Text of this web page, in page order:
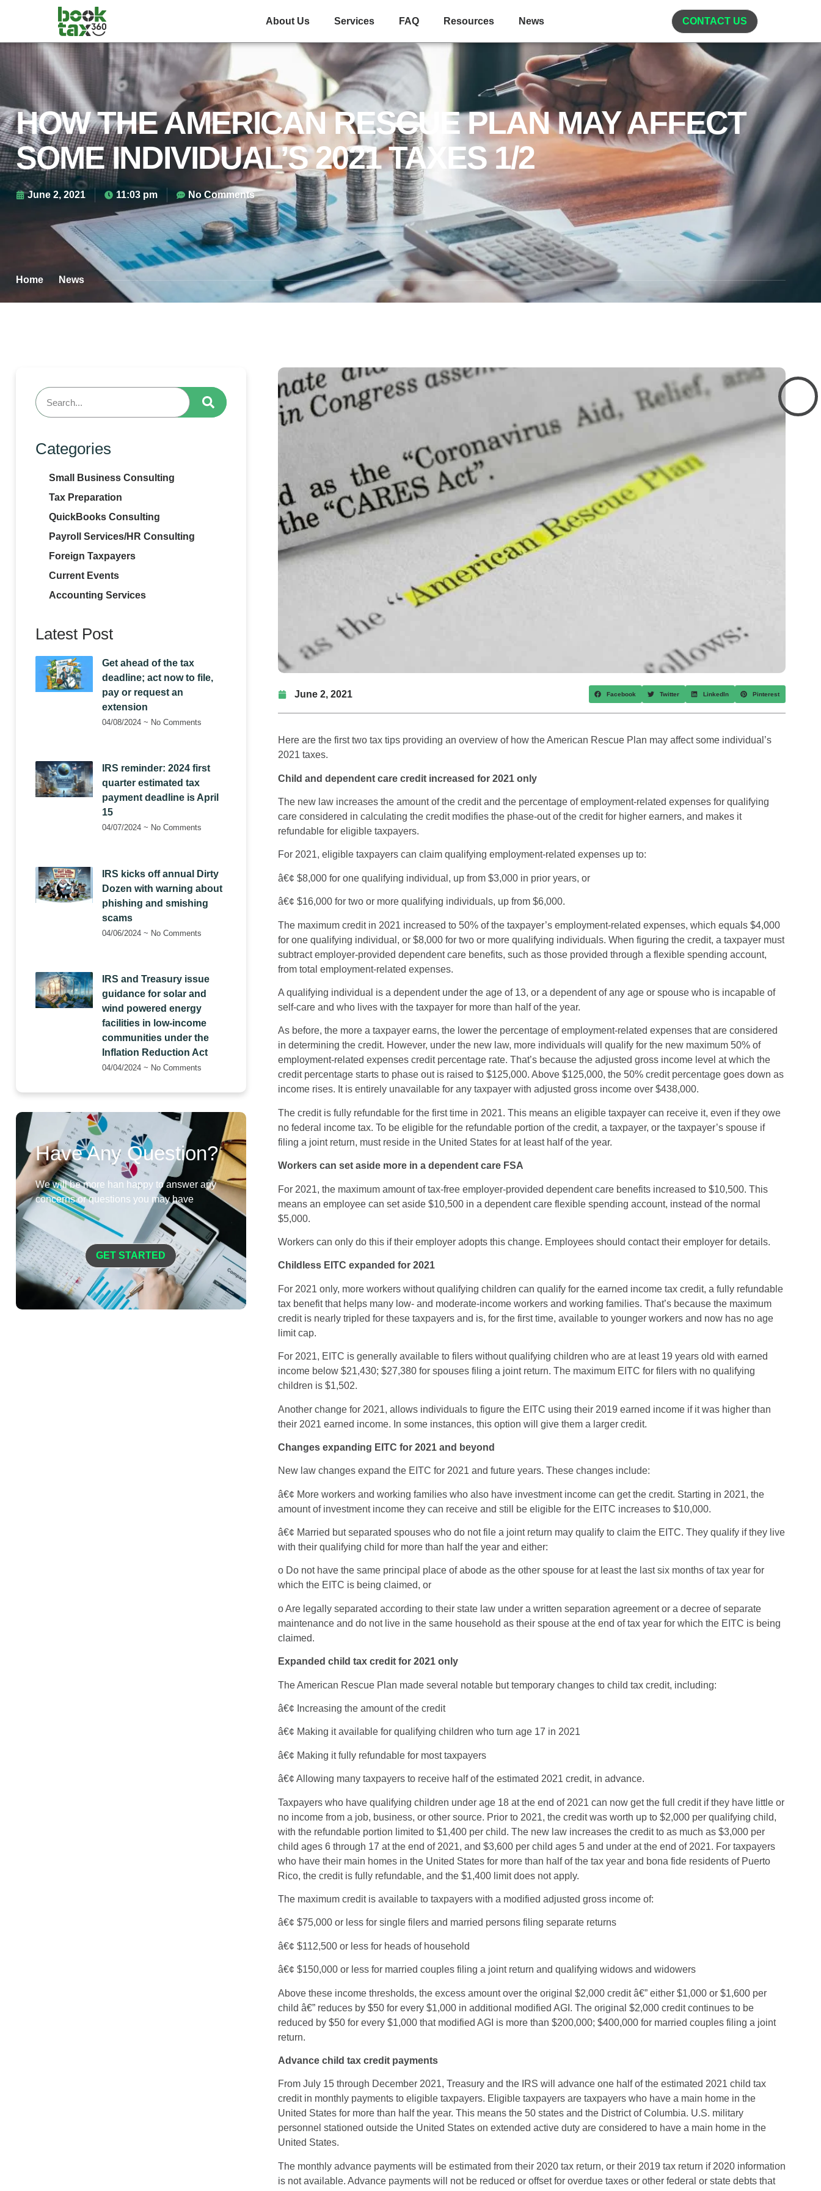
About Us
Services FAQ Resources News CONTACT US
HOW THE AMERICAN RESCUE PLAN MAY AFFECT
SOME INDIVIDUAL’S 2021 TAXES 1/2
June 2, 2021 11:03 pm No Comments
Home News
Categories
Small Business Consulting
Tax Preparation
QuickBooks Consulting
Payroll Services/HR Consulting
Foreign Taxpayers
Current Events
Accounting Services
Latest Post
Get ahead of the tax
deadline; act now to file,
pay or request an
extension
04/08/2024 No Comments
IRS reminder: 2024 first
quarter estimated tax
payment deadline is April
15
04/07/2024 No Comments
IRS kicks off annual Dirty
Dozen with warning about
phishing and smishing
scams
04/06/2024 No Comments
IRS and Treasury issue
guidance for solar and
wind powered energy
facilities in low-income
communities under the
Inflation Reduction Act
04/04/2024 No Comments
Have Any Question?
We will be more han happy to answer any
concerns or questions you may have
GET STARTED
June 2, 2021 Facebook Twitter LinkedIn Pinterest
Here are the first two tax tips providing an overview of how the American Rescue Plan may affect some individual’s
2021 taxes.
Child and dependent care credit increased for 2021 only
The new law increases the amount of the credit and the percentage of employment-related expenses for qualifying
care considered in calculating the credit modifies the phase-out of the credit for higher earners, and makes it
refundable for eligible taxpayers.
For 2021, eligible taxpayers can claim qualifying employment-related expenses up to:
â€¢ $8,000 for one qualifying individual, up from $3,000 in prior years, or
â€¢ $16,000 for two or more qualifying individuals, up from $6,000.
The maximum credit in 2021 increased to 50% of the taxpayer’s employment-related expenses, which equals $4,000
for one qualifying individual, or $8,000 for two or more qualifying individuals. When figuring the credit, a taxpayer must
subtract employer-provided dependent care benefits, such as those provided through a flexible spending account,
from total employment-related expenses.
A qualifying individual is a dependent under the age of 13, or a dependent of any age or spouse who is incapable of
self-care and who lives with the taxpayer for more than half of the year.
As before, the more a taxpayer earns, the lower the percentage of employment-related expenses that are considered
in determining the credit. However, under the new law, more individuals will qualify for the new maximum 50% of
employment-related expenses credit percentage rate. That’s because the adjusted gross income level at which the
credit percentage starts to phase out is raised to $125,000. Above $125,000, the 50% credit percentage goes down as
income rises. It is entirely unavailable for any taxpayer with adjusted gross income over $438,000.
The credit is fully refundable for the first time in 2021. This means an eligible taxpayer can receive it, even if they owe
no federal income tax. To be eligible for the refundable portion of the credit, a taxpayer, or the taxpayer’s spouse if
filing a joint return, must reside in the United States for at least half of the year.
Workers can set aside more in a dependent care FSA
For 2021, the maximum amount of tax-free employer-provided dependent care benefits increased to $10,500. This
means an employee can set aside $10,500 in a dependent care flexible spending account, instead of the normal
$5,000.
Workers can only do this if their employer adopts this change. Employees should contact their employer for details.
Childless EITC expanded for 2021
For 2021 only, more workers without qualifying children can qualify for the earned income tax credit, a fully refundable
tax benefit that helps many low- and moderate-income workers and working families. That’s because the maximum
credit is nearly tripled for these taxpayers and is, for the first time, available to younger workers and now has no age
limit cap.
For 2021, EITC is generally available to filers without qualifying children who are at least 19 years old with earned
income below $21,430; $27,380 for spouses filing a joint return. The maximum EITC for filers with no qualifying
children is $1,502.
Another change for 2021, allows individuals to figure the EITC using their 2019 earned income if it was higher than
their 2021 earned income. In some instances, this option will give them a larger credit.
Changes expanding EITC for 2021 and beyond
New law changes expand the EITC for 2021 and future years. These changes include:
â€¢ More workers and working families who also have investment income can get the credit. Starting in 2021, the
amount of investment income they can receive and still be eligible for the EITC increases to $10,000.
â€¢ Married but separated spouses who do not file a joint return may qualify to claim the EITC. They qualify if they live
with their qualifying child for more than half the year and either:
o Do not have the same principal place of abode as the other spouse for at least the last six months of tax year for
which the EITC is being claimed, or
o Are legally separated according to their state law under a written separation agreement or a decree of separate
maintenance and do not live in the same household as their spouse at the end of tax year for which the EITC is being
claimed.
Expanded child tax credit for 2021 only
The American Rescue Plan made several notable but temporary changes to child tax credit, including:
â€¢ Increasing the amount of the credit
â€¢ Making it available for qualifying children who turn age 17 in 2021
â€¢ Making it fully refundable for most taxpayers
â€¢ Allowing many taxpayers to receive half of the estimated 2021 credit, in advance.
Taxpayers who have qualifying children under age 18 at the end of 2021 can now get the full credit if they have little or
no income from a job, business, or other source. Prior to 2021, the credit was worth up to $2,000 per qualifying child,
with the refundable portion limited to $1,400 per child. The new law increases the credit to as much as $3,000 per
child ages 6 through 17 at the end of 2021, and $3,600 per child ages 5 and under at the end of 2021. For taxpayers
who have their main homes in the United States for more than half of the tax year and bona fide residents of Puerto
Rico, the credit is fully refundable, and the $1,400 limit does not apply.
The maximum credit is available to taxpayers with a modified adjusted gross income of:
â€¢ $75,000 or less for single filers and married persons filing separate returns
â€¢ $112,500 or less for heads of household
â€¢ $150,000 or less for married couples filing a joint return and qualifying widows and widowers
Above these income thresholds, the excess amount over the original $2,000 credit â€” either $1,000 or $1,600 per
child â€” reduces by $50 for every $1,000 in additional modified AGI. The original $2,000 credit continues to be
reduced by $50 for every $1,000 that modified AGI is more than $200,000; $400,000 for married couples filing a joint
return.
Advance child tax credit payments
From July 15 through December 2021, Treasury and the IRS will advance one half of the estimated 2021 child tax
credit in monthly payments to eligible taxpayers. Eligible taxpayers are taxpayers who have a main home in the
United States for more than half the year. This means the 50 states and the District of Columbia. U.S. military
personnel stationed outside the United States on extended active duty are considered to have a main home in the
United States.
The monthly advance payments will be estimated from their 2020 tax return, or their 2019 tax return if 2020 information
is not available. Advance payments will not be reduced or offset for overdue taxes or other federal or state debts that